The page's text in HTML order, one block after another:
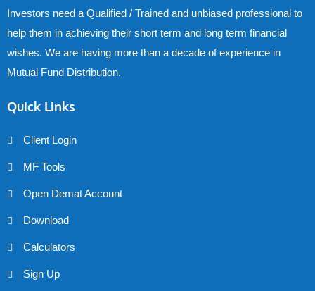
Investors need a Qualified / Trained and unbiased professional to
help them in achieving their short term and long term financial
wishes. We are having more than a decade of experience in
Mutual Fund Distribution.
Quick Links
Client Login
MF Tools
Open Demat Account
Download
Calculators
Sign Up